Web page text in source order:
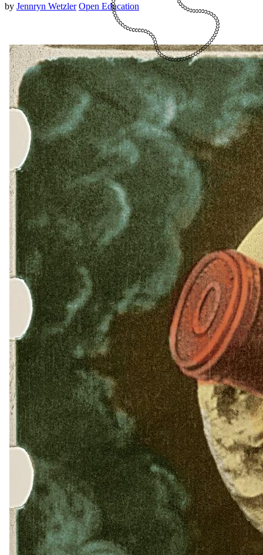
by Jennryn Wetzler Open Education